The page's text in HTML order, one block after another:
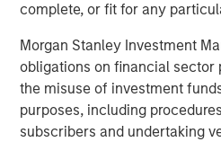
complete, or fit for any
Morgan Stanley Investment
obligations on financial sector
the misuse of investment
purposes, including
subscribers and undertaking
Stanley Capital Partners in this
excited to leverage MSCP’s
operating within residential
demonstrated ability to
execute complementary